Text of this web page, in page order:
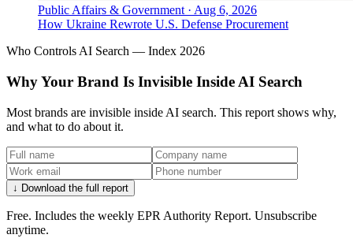
Public Affairs & Government · Aug 6, 2026
How Ukraine Rewrote U.S. Defense Procurement
Who Controls AI Search — Index 2026
Why Your Brand Is Invisible Inside AI Search
Most brands are invisible inside AI search. This report shows why,
and what to do about it.
↓ Download the full report
Free. Includes the weekly EPR Authority Report. Unsubscribe
anytime.